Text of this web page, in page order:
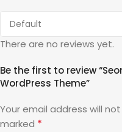
There are no reviews yet.
Be the first to review
WordPress Theme”
Your email address will
marked *